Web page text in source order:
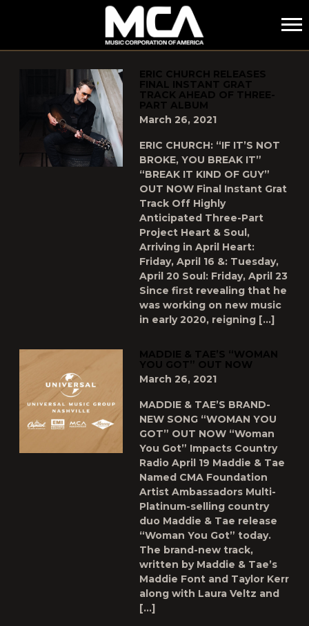
MCA
POSTS TAGGED AS"NEW-MUSIC"
ERIC CHURCH RELEASES
FINAL INSTANT GRAT
TRACK AHEAD OF THREE-
PART ALBUM
March 26, 2021
ERIC CHURCH: “IF IT’S NOT
BROKE, YOU BREAK IT”
“BREAK IT KIND OF GUY”
OUT NOW Final Instant Grat
Track Off Highly
Anticipated Three-Part
Project Heart & Soul,
Arriving in April Heart:
Friday, April 16 &: Tuesday,
April 20 Soul: Friday, April 23
Since first revealing that he
was working on new music
in early 2020, reigning […]
MADDIE & TAE’S “WOMAN
YOU GOT” OUT NOW
March 26, 2021
MADDIE & TAE’S BRAND-
NEW SONG “WOMAN YOU
GOT” OUT NOW “Woman
You Got” Impacts Country
Radio April 19 Maddie & Tae
Named CMA Foundation
Artist Ambassadors Multi-
Platinum-selling country
duo Maddie & Tae release
“Woman You Got” today.
The brand-new track,
written by Maddie & Tae’s
Maddie Font and Taylor Kerr
along with Laura Veltz and
[…]